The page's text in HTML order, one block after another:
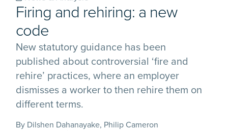
Firing and rehiring: a new
code
New statutory guidance has been
published about controversial ‘fire and
rehire’ practices, where an employer
dismisses a worker to then rehire them on
different terms.
By Dilshen Dahanayake, Philip Cameron